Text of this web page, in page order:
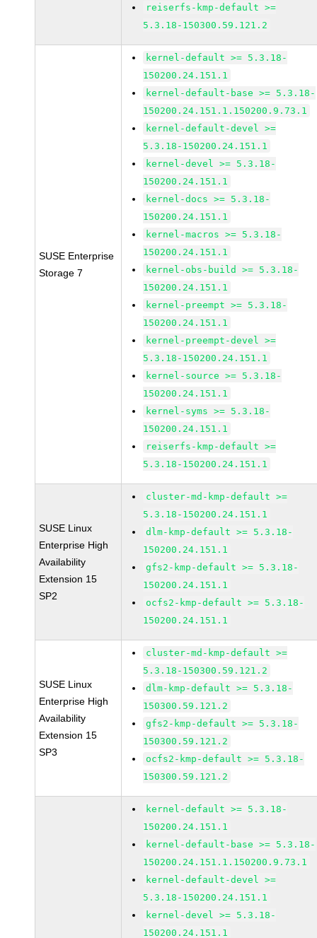
reiserfs-kmp-default >=
5.3.18-150300.59.121.2
SUSE Enterprise
Storage 7
kernel-default >= 5.3.18-
150200.24.151.1
kernel-default-base >= 5.3.18-
150200.24.151.1.150200.9.73.1
kernel-default-devel >=
5.3.18-150200.24.151.1
kernel-devel >= 5.3.18-
150200.24.151.1
kernel-docs >= 5.3.18-
150200.24.151.1
kernel-macros >= 5.3.18-
150200.24.151.1
kernel-obs-build >= 5.3.18-
150200.24.151.1
kernel-preempt >= 5.3.18-
150200.24.151.1
kernel-preempt-devel >=
5.3.18-150200.24.151.1
kernel-source >= 5.3.18-
150200.24.151.1
kernel-syms >= 5.3.18-
150200.24.151.1
reiserfs-kmp-default >=
5.3.18-150200.24.151.1
SUSE Linux
Enterprise High
Availability
Extension 15
SP2
cluster-md-kmp-default >=
5.3.18-150200.24.151.1
dlm-kmp-default >= 5.3.18-
150200.24.151.1
gfs2-kmp-default >= 5.3.18-
150200.24.151.1
ocfs2-kmp-default >= 5.3.18-
150200.24.151.1
SUSE Linux
Enterprise High
Availability
Extension 15
SP3
cluster-md-kmp-default >=
5.3.18-150300.59.121.2
dlm-kmp-default >= 5.3.18-
150300.59.121.2
gfs2-kmp-default >= 5.3.18-
150300.59.121.2
ocfs2-kmp-default >= 5.3.18-
150300.59.121.2
kernel-default >= 5.3.18-
150200.24.151.1
kernel-default-base >= 5.3.18-
150200.24.151.1.150200.9.73.1
kernel-default-devel >=
5.3.18-150200.24.151.1
kernel-devel >= 5.3.18-
150200.24.151.1